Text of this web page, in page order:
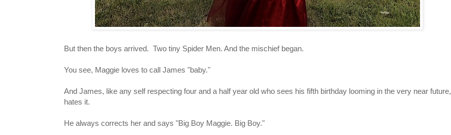
But then the boys arrived. Two tiny Spider Men. And the mischief began.
You see, Maggie loves to call James "baby."
And James, like any self respecting four and a half year old who sees his fifth birthday looming in the very near future,
hates it.
He always corrects her and says "Big Boy Maggie. Big Boy."